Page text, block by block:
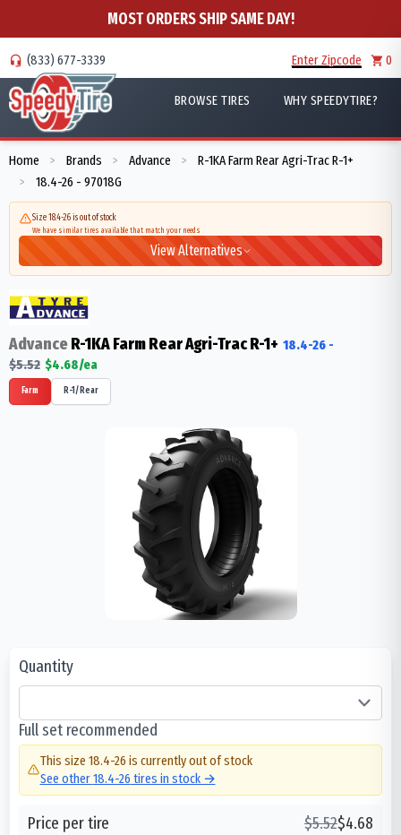
MOST ORDERS SHIP SAME DAY!
(833) 677-3339 Enter Zipcode 0
BROWSE TIRES WHY SPEEDYTIRE?
Home > Brands > Advance > R-1KA Farm Rear Agri-Trac R-1+
> 18.4-26 - 97018G
Size 18.4-26 is out of stock
We have similar tires available that match your needs
View Alternatives
AdvanceR-1KA Farm Rear Agri-Trac R-1+ 18.4-26 -
$5.52 $4.68/ea
Farm R-1/Rear
Quantity
Full set recommended
This size 18.4-26 is currently out of stock
See other18.4-26 tires in stock →
Price per tire $5.52$4.68